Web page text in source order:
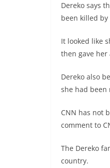
Dereko says
been killed by
It looked like
then gave
Dereko also
she had been
CNN has not
comment to
The Dereko
country.